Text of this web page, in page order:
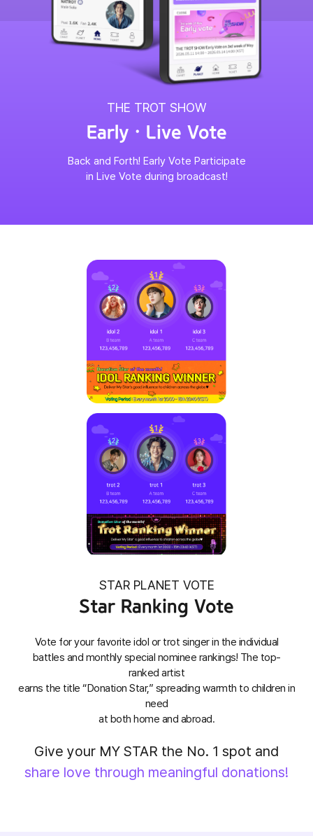
THE TROT SHOW
Early · Live Vote
Back and Forth! Early Vote Participate
in Live Vote during broadcast!
STAR PLANET VOTE
Star Ranking Vote
Vote for your favorite idol or trot singer in the individual
battles and monthly special nominee rankings! The top-
ranked artist
earns the title “Donation Star,” spreading warmth to children in
need
at both home and abroad.
Give your MY STAR the No. 1 spot and
share love through meaningful donations!